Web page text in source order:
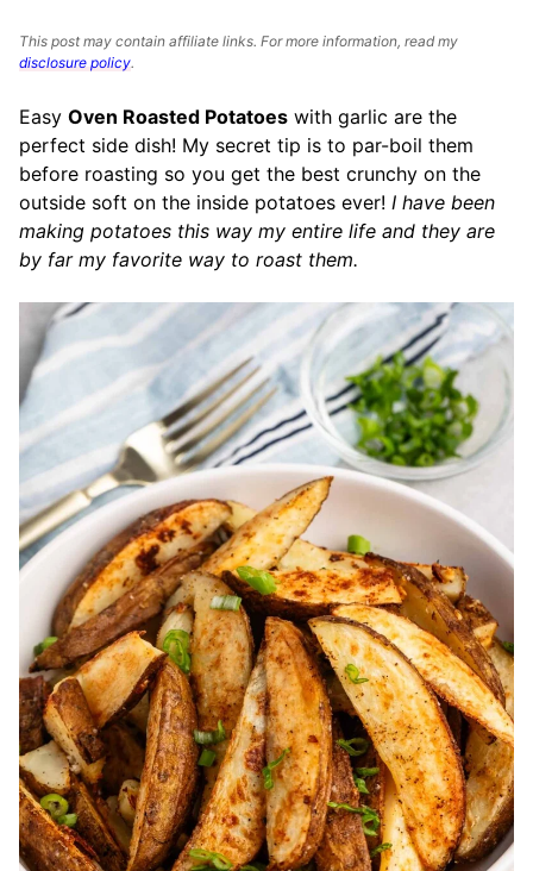
This post may contain affiliate links. For more information, read my
disclosure policy.
Easy Oven Roasted Potatoes with garlic are the
perfect side dish! My secret tip is to par-boil them
before roasting so you get the best crunchy on the
outside soft on the inside potatoes ever! I have been
making potatoes this way my entire life and they are
by far my favorite way to roast them.